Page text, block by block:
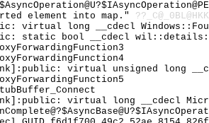
element into map."
virtual long __cdecl
static bool __cdecl
virtual unsigned long
virtual long __cdecl